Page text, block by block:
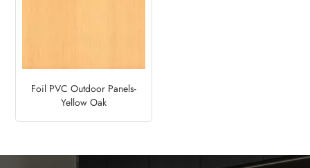
Foil PVC Outdoor Panels-
Yellow Oak